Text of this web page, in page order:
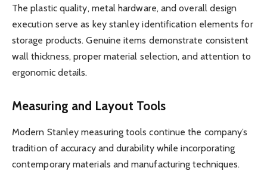
The plastic quality, metal hardware, and overall design
execution serve as key stanley identification elements for
storage products. Genuine items demonstrate consistent
wall thickness, proper material selection, and attention to
ergonomic details.
Measuring and Layout Tools
Modern Stanley measuring tools continue the company’s
tradition of accuracy and durability while incorporating
contemporary materials and manufacturing techniques.